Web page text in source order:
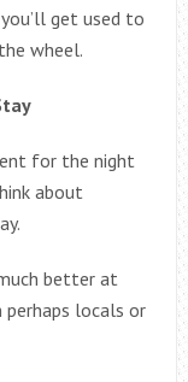
get used to
wheel.
for the night
about
better at
locals or